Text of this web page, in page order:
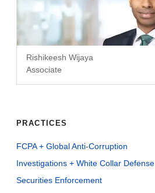
Rishikeesh Wijaya
Associate
PRACTICES
FCPA + Global Anti-Corruption
Investigations + White Collar Defense
Securities Enforcement